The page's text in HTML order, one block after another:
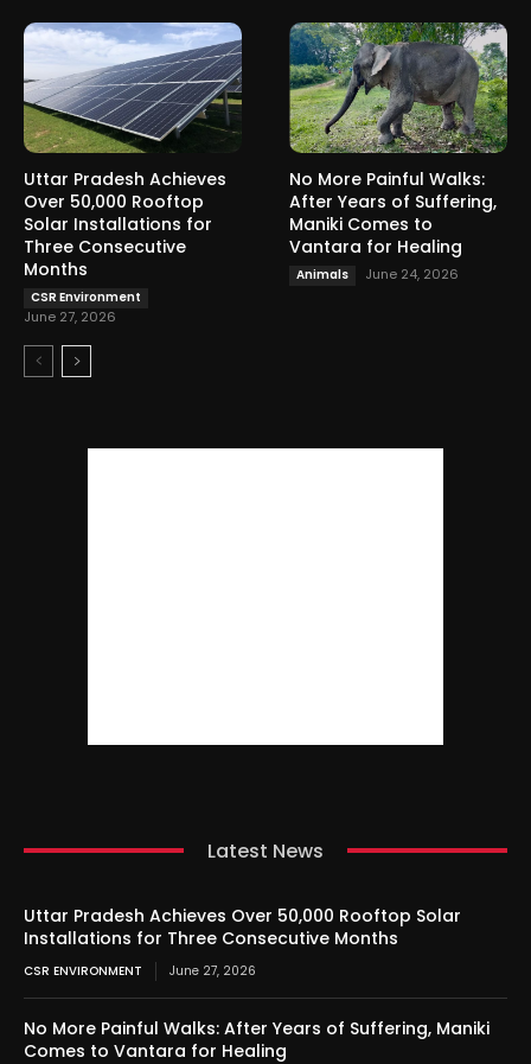
Uttar Pradesh Achieves
Over 50,000 Rooftop
Solar Installations for
Three Consecutive
Months
CSR Environment
June 27, 2026
No More Painful Walks:
After Years of Suffering,
Maniki Comes to
Vantara for Healing
Animals June 24, 2026
Latest News
Uttar Pradesh Achieves Over 50,000 Rooftop Solar
Installations for Three Consecutive Months
CSR ENVIRONMENT June 27, 2026
No More Painful Walks: After Years of Suffering, Maniki
Comes to Vantara for Healing